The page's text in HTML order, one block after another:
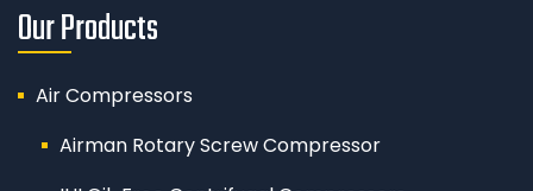
Our Products
Air Compressors
Airman Rotary Screw Compressor